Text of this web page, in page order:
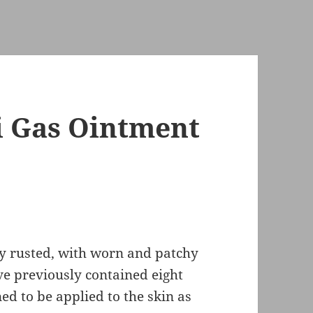
Gas Ointment
rusted, with worn and patchy
previously contained eight
to be applied to the skin as